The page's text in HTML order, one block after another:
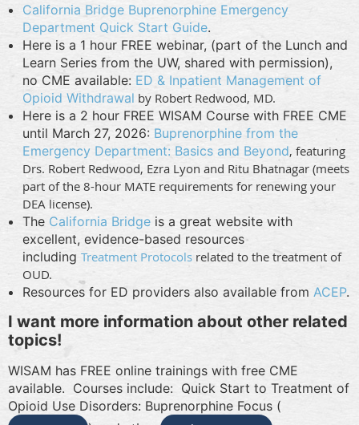
California Bridge Buprenorphine Emergency
Department Quick Start Guide.
Here is a 1 hour FREE webinar, (part of the Lunch and
Learn Series from the UW, shared with permission),
no CME available: ED & Inpatient Management of
Opioid Withdrawal by Robert Redwood, MD.
Here is a 2 hour FREE WISAM Course with FREE CME
until March 27, 2026: Buprenorphine from the
Emergency Department: Basics and Beyond, featuring
Drs. Robert Redwood, Ezra Lyon and Ritu Bhatnagar (meets
part of the 8-hour MATE requirements for renewing your
DEA license).
The California Bridge is a great website with
excellent, evidence-based resources
including Treatment Protocols related to the treatment of
OUD.
Resources for ED providers also available from ACEP.
I want more information about other related
topics!
WISAM has FREE online trainings with free CME
available. Courses include: Quick Start to Treatment of
Opioid Use Disorders: Buprenorphine Focus (